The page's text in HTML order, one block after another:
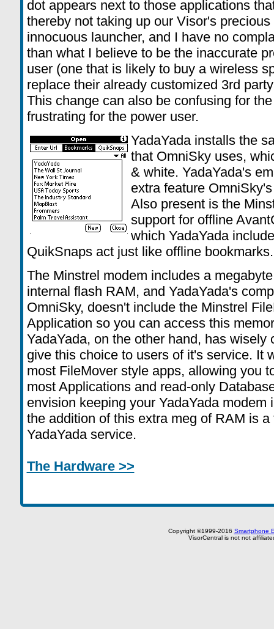
dot appears next to those applications
thereby not taking up our Visor's
innocuous launcher, and I have no
than what I believe to be the inaccurate
user (one that is likely to buy a wireless
replace their already customized 3rd
This change can also be confusing for
frustrating for the power user.
YadaYada installs the
that OmniSky uses,
& white. YadaYada's
extra feature
Also present is the
support for offline
which YadaYada
QuikSnaps act just like offline
The Minstrel modem includes a
internal flash RAM, and YadaYada's
OmniSky, doesn't include the Minstrel
Application so you can access this
YadaYada, on the other hand, has wisely
give this choice to users of it's service. It
most FileMover style apps, allowing you
most Applications and read-only
envision keeping your YadaYada modem
the addition of this extra meg of RAM is
YadaYada service.
The Hardware >>
Copyright ©1999-2016 Smartphone
VisorCentral is not not